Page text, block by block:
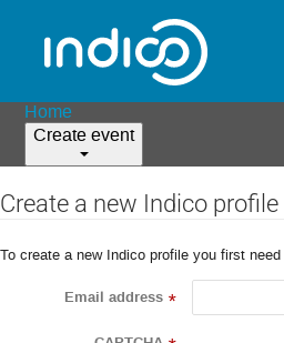
Home
Create event
Create a new Indico profile
To create a new Indico profile you first
Email address *